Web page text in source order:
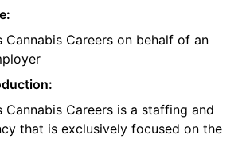
Cannabis Careers on behalf of an
Cannabis Careers is a staffing and
that is exclusively focused on the